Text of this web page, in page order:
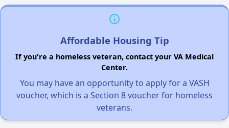
Affordable Housing Tip
If you're a homeless veteran, contact your VA Medical
Center.
You may have an opportunity to apply for a VASH
voucher, which is a Section 8 voucher for homeless
veterans.